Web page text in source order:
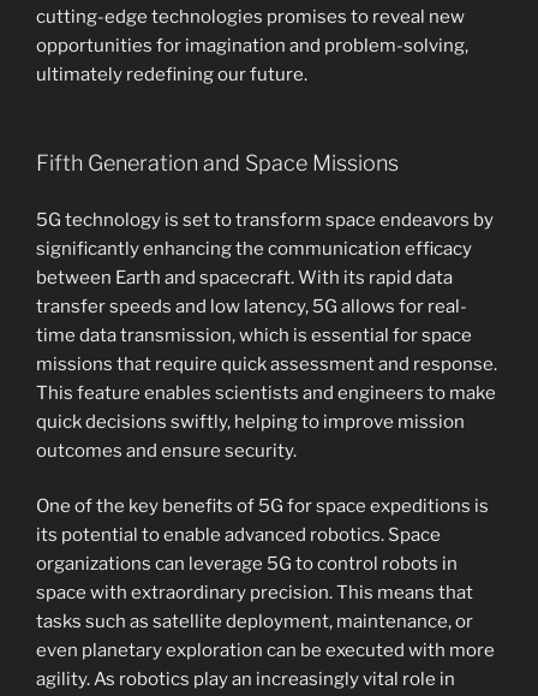
cutting-edge technologies promises to reveal new
opportunities for imagination and problem-solving,
ultimately redefining our future.
Fifth Generation and Space Missions
5G technology is set to transform space endeavors by
significantly enhancing the communication efficacy
between Earth and spacecraft. With its rapid data
transfer speeds and low latency, 5G allows for real-
time data transmission, which is essential for space
missions that require quick assessment and response.
This feature enables scientists and engineers to make
quick decisions swiftly, helping to improve mission
outcomes and ensure security.
One of the key benefits of 5G for space expeditions is
its potential to enable advanced robotics. Space
organizations can leverage 5G to control robots in
space with extraordinary precision. This means that
tasks such as satellite deployment, maintenance, or
even planetary exploration can be executed with more
agility. As robotics play an increasingly vital role in